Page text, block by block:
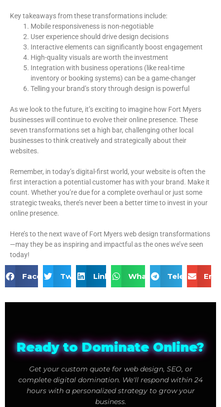
Key takeaways from these transformations include:
Mobile responsiveness is non-negotiable
User experience should drive design decisions
Interactive elements can significantly boost engagement
High-quality visuals are worth the investment
Integration with business operations (like real-time
inventory or booking systems) can be a game-changer
Telling your brand’s story through design is powerful
As we look to the future, it’s exciting to imagine how Fort Myers
businesses will continue to evolve their online presence. These
seven transformations set a high bar, challenging other local
businesses to think creatively and strategically about their
websites.
Remember, in today’s digital-first world, your website is often the
first interaction a potential customer has with your brand. Make it
count. Whether you’re due for a complete overhaul or just some
strategic tweaks, there’s never been a better time to invest in your
online presence.
Here’s to the next wave of Fort Myers web design transformations
—may they be as inspiring and impactful as the ones we’ve seen
today!
FacebookTwitter LinkedIn WhatsAppTelegram
Ready to Dominate Online?
Get your custom quote for web design, SEO, or
complete digital domination. We'll respond within 24
hours with a personalized strategy to grow your
business.